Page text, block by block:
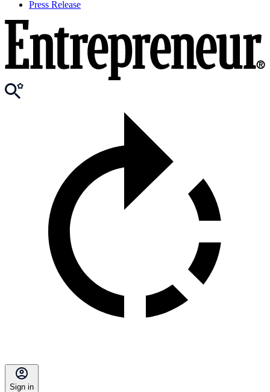
Press Release
Sign in